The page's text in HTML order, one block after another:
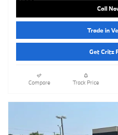
Call
Trade in
Get Critz
Compare Track Price